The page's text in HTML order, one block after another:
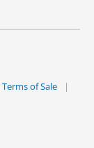
Terms of Sale